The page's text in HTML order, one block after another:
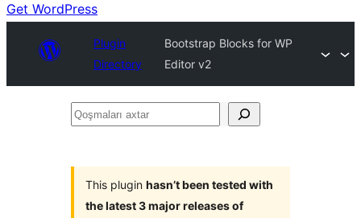
Get WordPress
Plugin
Directory
Bootstrap Blocks for WP
Editor v2
Qoşmaları
This plugin hasn’t been tested with
the latest 3 major releases of